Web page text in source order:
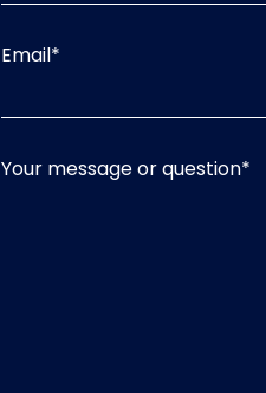
Email*
Your message or question*